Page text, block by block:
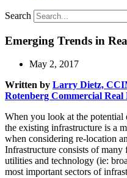
Search
Emerging Trends in
May 2, 2017
Written by Larry Dietz,
Rotenberg Commercial Real
When you look at the
the existing infrastructure is a
when considering re-location
Infrastructure consists of
utilities and technology (ie:
most important sectors of